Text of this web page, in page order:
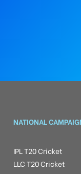
NATIONAL
IPL T20 Cricket
LLC T20 Cricket